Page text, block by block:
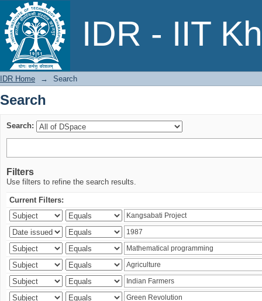
IDR - IIT
Search
IDR Home → Search
Search
Search:
Filters
Use filters to refine the search results.
Current Filters: